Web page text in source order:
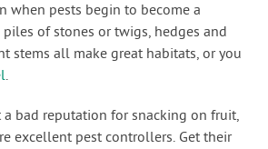
when pests begin to become a
of stones or twigs, hedges and
stems all make great habitats, or you
.
bad reputation for snacking on fruit,
excellent pest controllers. Get their